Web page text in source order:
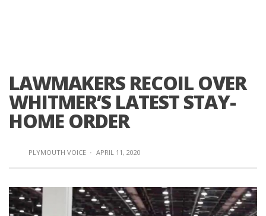
LAWMAKERS RECOIL OVER
WHITMER’S LATEST STAY-
HOME ORDER
PLYMOUTH VOICE · APRIL 11, 2020